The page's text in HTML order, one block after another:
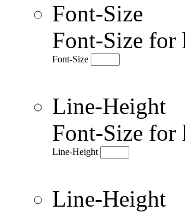
Font-Size
Font-Size for
Font-Size
Line-Height
Font-Size for
Line-Height
Line-Height